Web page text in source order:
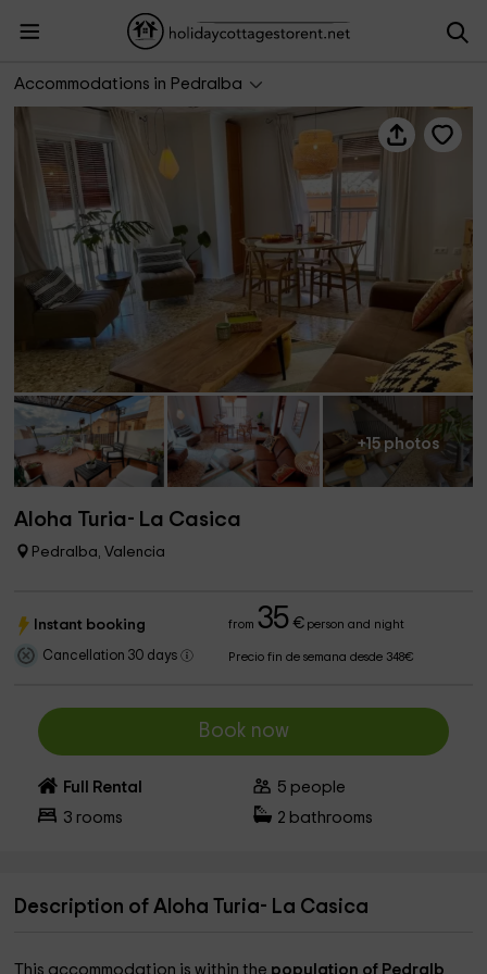
Accommodations in Pedralba
Aloha Turia- La Casica
+15 photos
Aloha Turia- La Casica
Pedralba, Valencia
Instant booking from35 €person and night
Cancellation 30 days Precio fin de semana desde 348€
Book now
Full Rental 5 people
3 rooms 2 bathrooms
Description of Aloha Turia- La Casica
This accommodation is within the population of Pedralb